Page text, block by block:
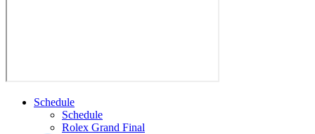
Schedule
Schedule
Rolex Grand Final